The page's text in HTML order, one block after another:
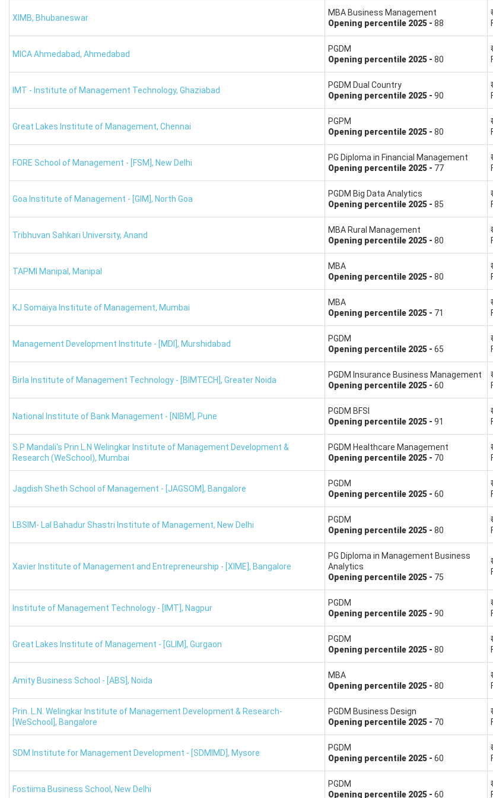
Name of the Student SNAP Rank SNAP Percentile (as per the
X 1 Percentile = (20000 - 1)/20000 * 100
Percentile = (20000 - 7)/20000 * 100 =
Z Percentile = (20000 - 2500)/20000 *
XAT College Predictor: Marking Scheme
You must be aware of the marking scheme to calculate your estimated score. The XAT marking scheme is:
For each correct answer, 1 mark is given.
0.25 will be deducted for an incorrect response.
For more than 8 unattempted consecutive questions, there will be a deduction of 0.10 marks
XAT Rank Predictor: Percentile-Wise Colleges
Here we have provided the list of colleges as per percentile. This will help you sort the colleges as per your
XAT College Predictor: 90 Percentile
MBA Colleges XAT Cutoff Percentile XAT MBA colleges Fees (INR in lakhs) MBA
28.60
MICA Ahmedabad 90-91 23.00
IMT Ghaziabad 19.53
IMI New Delhi 90-91 20.19
XAT Rank predictor: Colleges for 80 Percentile
For XAT scores around the 80th percentile, several reputable colleges offer good management programs, including
MBA Colleges XAT Cutoff Percentile XAT MBA colleges Fees (INR in lakhs)
18.27
TAPMI Manipal 85-87 17.34
Great Lakes Chennai
GIM Goa 85-86 18.31
K J Somaiya Mumbai 80-82 20.87
XIMB, Bhubaneswar
MBA Business Management
Opening percentile 2025- 88
MICA Ahmedabad, Ahmedabad
PGDM
Opening percentile 2025- 80
IMT - Institute of Management Technology, Ghaziabad
PGDM Dual Country
Opening percentile 2025- 90
Great Lakes Institute of Management, Chennai
PGPM
Opening percentile 2025- 80
FORE School of Management - [FSM] , New Delhi
PG Diploma in Financial Management
Opening percentile 2025- 77
Goa Institute of Management - [GIM] , North Goa
PGDM Big Data Analytics
Opening percentile 2025- 85
Tribhuvan Sahkari University, Anand
MBA Rural Management
Opening percentile 2025- 80
TAPMI Manipal , Manipal
MBA
Opening percentile 2025- 80
KJ Somaiya Institute of Management, Mumbai
MBA
Opening percentile 2025- 71
Management Development Institute - [MDI] , Murshidabad
PGDM
Opening percentile 2025- 65
Birla Institute of Management Technology - [BIMTECH] , Greater Noida
PGDM Insurance Business Management
Opening percentile 2025- 60
National Institute of Bank Management - [NIBM] , Pune
PGDM BFSI
Opening percentile 2025- 91
S.P Mandali's Prin L.N Welingkar Institute of Management Development &
Research (WeSchool), Mumbai
PGDM Healthcare Management
Opening percentile 2025- 70
Jagdish Sheth School of Management - [JAGSOM] , Bangalore
PGDM
Opening percentile 2025- 60
LBSIM- Lal Bahadur Shastri Institute of Management, New Delhi
PGDM
Opening percentile 2025- 80
Xavier Institute of Management and Entrepreneurship - [XIME] , Bangalore
PG Diploma in Management Business
Analytics
Opening percentile 2025- 75
Institute of Management Technology - [IMT] , Nagpur
PGDM
Opening percentile 2025- 90
Great Lakes Institute of Management - [GLIM] , Gurgaon
PGDM
Opening percentile 2025- 80
Amity Business School - [ABS] , Noida
MBA
Opening percentile 2025- 80
Prin. L.N. Welingkar Institute of Management Development & Research-
[WeSchool] , Bangalore
PGDM Business Design
Opening percentile 2025- 70
SDM Institute for Management Development - [SDMIMD] , Mysore
PGDM
Opening percentile 2025- 60
Fostiima Business School , New Delhi
PGDM
Opening percentile 2025- 60